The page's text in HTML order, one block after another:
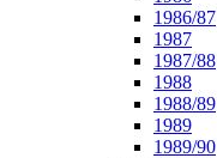
1986/87
1987
1987/88
1988
1988/89
1989
1989/90